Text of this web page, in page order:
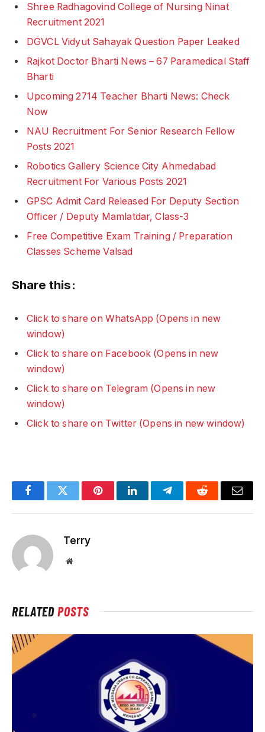
Shree Radhagovind College of Nursing Ninat
Recruitment 2021
DGVCL Vidyut Sahayak Question Paper Leaked
Rajkot Doctor Bharti News – 67 Paramedical Staff
Bharti
Upcoming 2714 Teacher Bharti News: Check
Now
NAU Recruitment For Senior Research Fellow
Posts 2021
Robotics Gallery Science City Ahmedabad
Recruitment For Various Posts 2021
GPSC Admit Card Released For Deputy Section
Officer / Deputy Mamlatdar, Class-3
Free Competitive Exam Training / Preparation
Classes Scheme Valsad
Share this:
Click to share on WhatsApp (Opens in new
window)
Click to share on Facebook (Opens in new
window)
Click to share on Telegram (Opens in new
window)
Click to share on Twitter (Opens in new window)
FacebookTwitter PinterestLinkedInTelegramReddit Email
Terry
Website
RELATEDPOSTS